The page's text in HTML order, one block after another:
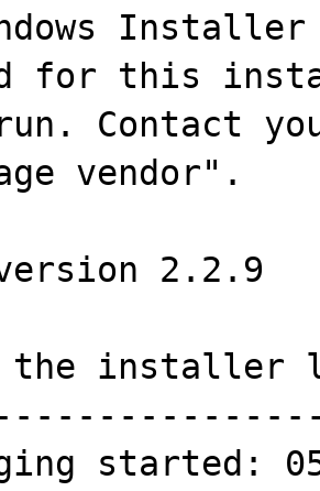
for this
Contact
vendor".
2.2.9
the installer
started: